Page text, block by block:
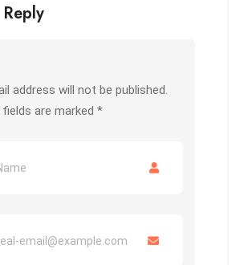
address will not be published.
fields are marked *